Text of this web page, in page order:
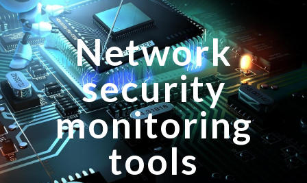
Network
security
monitoring
tools